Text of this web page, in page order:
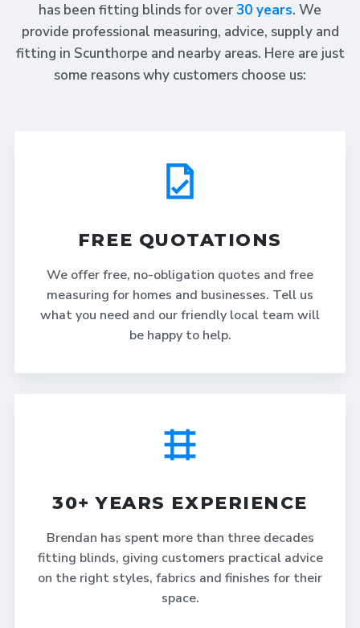
has been fitting blinds for over30 years. We
provide professional measuring, advice, supply and
fitting in Scunthorpe and nearby areas. Here are just
some reasons why customers choose us:
FREE QUOTATIONS
We offer free, no-obligation quotes and free
measuring for homes and businesses. Tell us
what you need and our friendly local team will
be happy to help.
30+ YEARS EXPERIENCE
Brendan has spent more than three decades
fitting blinds, giving customers practical advice
on the right styles, fabrics and finishes for their
space.